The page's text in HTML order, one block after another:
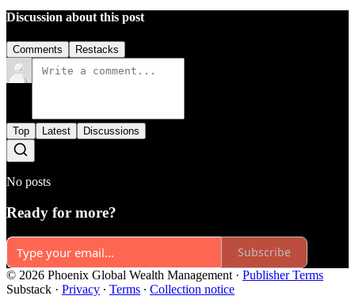
Discussion about this post
Comments Restacks
Top Latest Discussions
No posts
Ready for more?
Subscribe
© 2026 Phoenix Global Wealth Management · Publisher Terms
Substack · Privacy ∙ Terms ∙ Collection notice